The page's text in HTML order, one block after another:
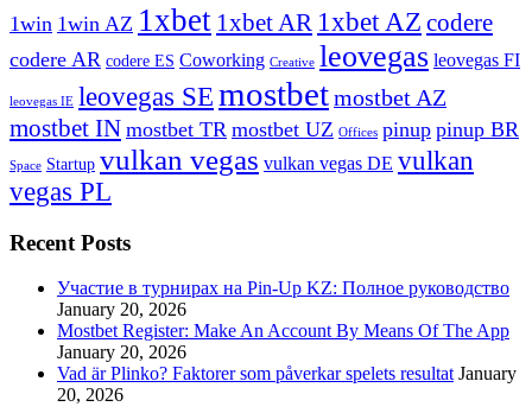
1win 1win AZ 1xbet 1xbet AR 1xbet AZ codere
codere AR codere ES Coworking Creative leovegas leovegas FI
leovegas IE leovegas SE mostbetmostbet AZ
mostbet IN mostbet TR mostbet UZ Offices pinup pinup BR
Space Startup vulkan vegas vulkan vegas DE vulkan
vegas PL
Recent Posts
Участие в турнирах на Pin-Up KZ: Полное руководство
January 20, 2026
Mostbet Register: Make An Account By Means Of The App
January 20, 2026
Vad är Plinko? Faktorer som påverkar spelets resultat January
20, 2026